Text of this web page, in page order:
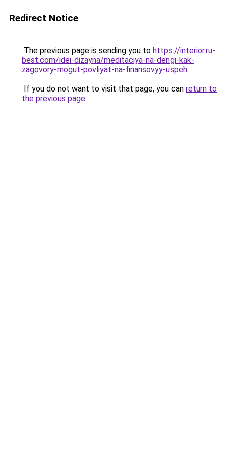
Redirect Notice
The previous page is sending you to https://interior.ru-
best.com/idei-dizayna/meditaciya-na-dengi-kak-
zagovory-mogut-povliyat-na-finansovyy-uspeh.
If you do not want to visit that page, you can return to
the previous page.